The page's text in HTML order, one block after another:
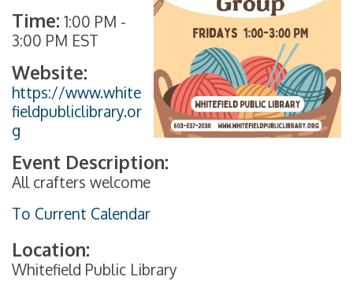
Time: 1:00 PM -
3:00 PM EST
Website:
https://www.white
fieldpubliclibrary.or
g
Event Description:
All crafters welcome
To Current Calendar
Location:
Whitefield Public Library